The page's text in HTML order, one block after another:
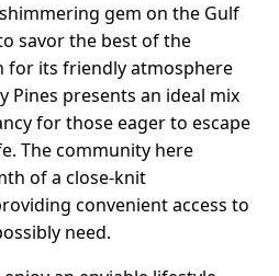
gem on the Gulf
savor the best of the
for its friendly atmosphere
Pines presents an ideal mix
for those eager to escape
The community here
of a close-knit
convenient access to
need.